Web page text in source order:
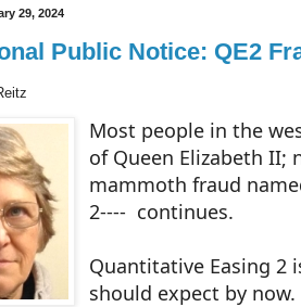
29, 2024
Public Notice: QE2
Most people in the
of Queen Elizabeth II;
mammoth fraud
2---- continues.
Quantitative Easing 2
should expect by now.